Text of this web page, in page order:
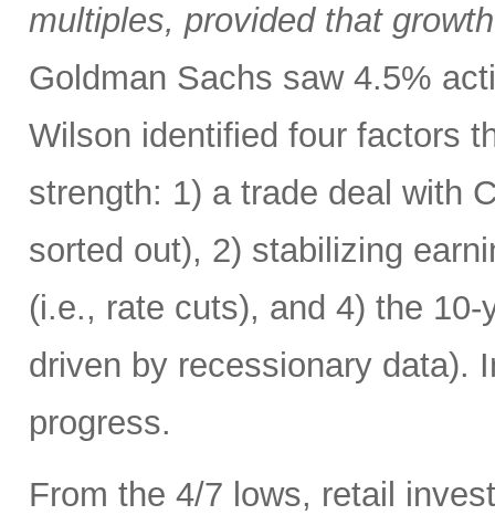
multiples, provided that
Goldman Sachs saw 4.5%
Wilson identified four factors
strength: 1) a trade deal with
sorted out), 2) stabilizing
(i.e., rate cuts), and 4) the
driven by recessionary data).
progress.
From the 4/7 lows, retail